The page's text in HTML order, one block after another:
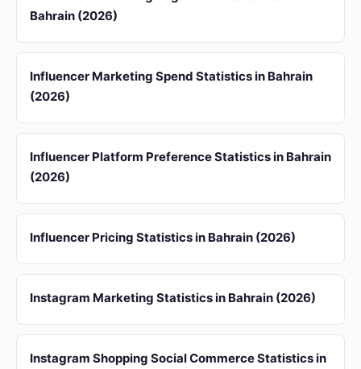
Bahrain (2026)
Influencer Marketing Spend Statistics in Bahrain
(2026)
Influencer Platform Preference Statistics in Bahrain
(2026)
Influencer Pricing Statistics in Bahrain (2026)
Instagram Marketing Statistics in Bahrain (2026)
Instagram Shopping Social Commerce Statistics in